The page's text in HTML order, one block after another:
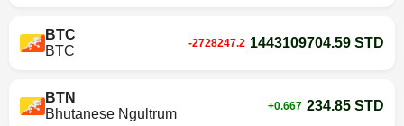
BTC
BTC
-2728247.2 1443109704.59 STD
BTN
Bhutanese Ngultrum
+0.667 234.85 STD